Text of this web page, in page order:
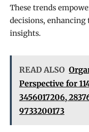
These trends
decisions,
insights.
READ ALSO
Perspective for
3456017206,
9733200173